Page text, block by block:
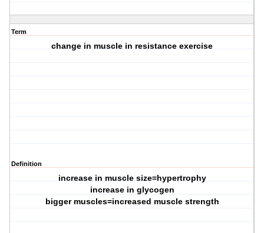
Term
change in muscle in resistance exercise
Definition
increase in muscle size=hypertrophy
increase in glycogen
bigger muscles=increased muscle strength